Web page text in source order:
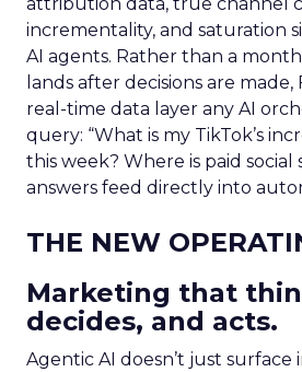
attribution data, true channel
incrementality, and saturation
AI agents. Rather than a
lands after decisions are made,
real-time data layer any AI
query: “What is my TikTok’s
this week? Where is paid social
answers feed directly into
THE NEW
Marketing that
decides, and acts.
Agentic AI doesn’t just surface